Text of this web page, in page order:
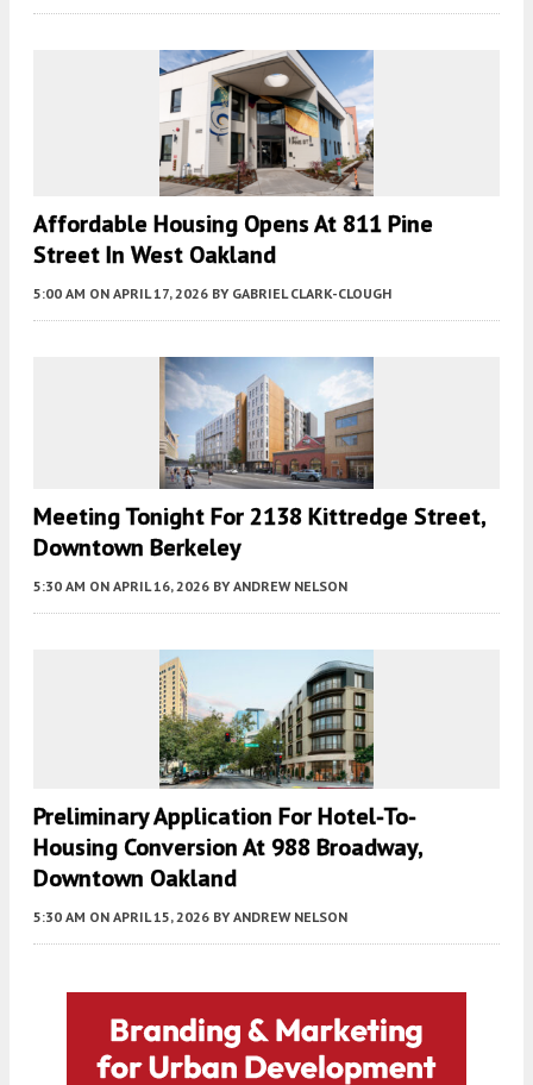
Affordable Housing Opens At 811 Pine
Street In West Oakland
5:00 AM ON APRIL 17, 2026 BY GABRIEL CLARK-CLOUGH
Meeting Tonight For 2138 Kittredge Street,
Downtown Berkeley
5:30 AM ON APRIL 16, 2026 BY ANDREW NELSON
Preliminary Application For Hotel-To-
Housing Conversion At 988 Broadway,
Downtown Oakland
5:30 AM ON APRIL 15, 2026 BY ANDREW NELSON